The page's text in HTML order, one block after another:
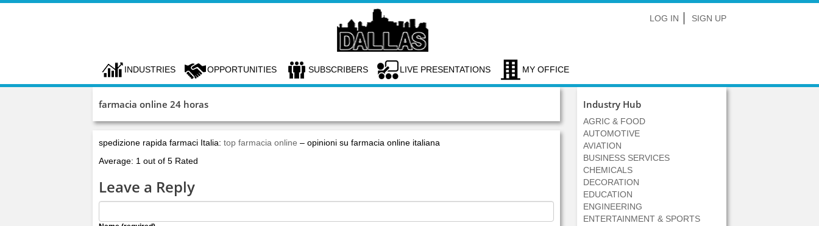
LOG IN SIGN UP
INDUSTRIES OPPORTUNITIES SUBSCRIBERS LIVE PRESENTATIONS MY OFFICE
farmacia online 24 horas
spedizione rapida farmaci Italia: top farmacia online – opinioni su farmacia online italiana
Average: 1 out of 5 Rated
Leave a Reply
Industry Hub
AGRIC & FOOD
AUTOMOTIVE
AVIATION
BUSINESS SERVICES
CHEMICALS
DECORATION
EDUCATION
ENGINEERING
ENTERTAINMENT & SPORTS